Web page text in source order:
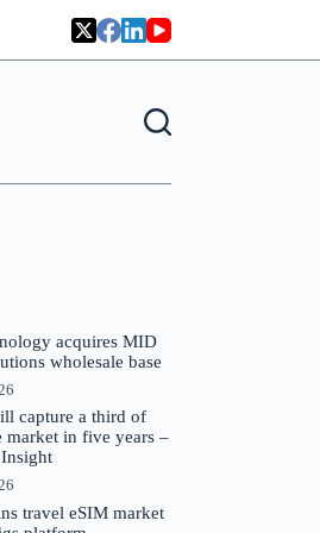
acquires MID
wholesale base
capture a third of
market in five years –
travel eSIM market